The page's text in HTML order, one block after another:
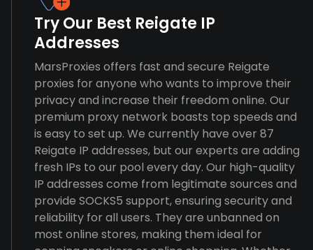
Try Our Best Reigate IP
Addresses
MarsProxies offers fast and secure Reigate
proxies for anyone who wants to improve their
privacy and increase their freedom online. Our
premium proxy network boasts top speeds and
is easy to set up. We currently have over 87
Reigate IP addresses, but our experts are adding
fresh IPs to our pool every day. Our high-quality
IP addresses come from legitimate sources and
provide SOCKS5 support, ensuring security and
reliability for all users. They are unbanned on
most online stores, making them ideal for